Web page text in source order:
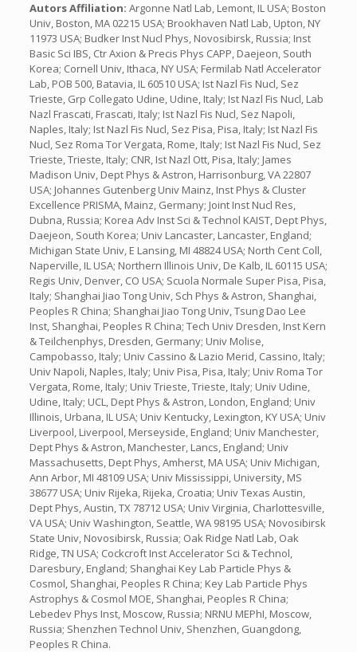
Autors Affiliation: Argonne Natl Lab, Lemont, IL USA; Boston
Univ, Boston, MA 02215 USA; Brookhaven Natl Lab, Upton, NY
11973 USA; Budker Inst Nucl Phys, Novosibirsk, Russia; Inst
Basic Sci IBS, Ctr Axion & Precis Phys CAPP, Daejeon, South
Korea; Cornell Univ, Ithaca, NY USA; Fermilab Natl Accelerator
Lab, POB 500, Batavia, IL 60510 USA; Ist Nazl Fis Nucl, Sez
Trieste, Grp Collegato Udine, Udine, Italy; Ist Nazl Fis Nucl, Lab
Nazl Frascati, Frascati, Italy; Ist Nazl Fis Nucl, Sez Napoli,
Naples, Italy; Ist Nazl Fis Nucl, Sez Pisa, Pisa, Italy; Ist Nazl Fis
Nucl, Sez Roma Tor Vergata, Rome, Italy; Ist Nazl Fis Nucl, Sez
Trieste, Trieste, Italy; CNR, Ist Nazl Ott, Pisa, Italy; James
Madison Univ, Dept Phys & Astron, Harrisonburg, VA 22807
USA; Johannes Gutenberg Univ Mainz, Inst Phys & Cluster
Excellence PRISMA, Mainz, Germany; Joint Inst Nucl Res,
Dubna, Russia; Korea Adv Inst Sci & Technol KAIST, Dept Phys,
Daejeon, South Korea; Univ Lancaster, Lancaster, England;
Michigan State Univ, E Lansing, MI 48824 USA; North Cent Coll,
Naperville, IL USA; Northern Illinois Univ, De Kalb, IL 60115 USA;
Regis Univ, Denver, CO USA; Scuola Normale Super Pisa, Pisa,
Italy; Shanghai Jiao Tong Univ, Sch Phys & Astron, Shanghai,
Peoples R China; Shanghai Jiao Tong Univ, Tsung Dao Lee
Inst, Shanghai, Peoples R China; Tech Univ Dresden, Inst Kern
& Teilchenphys, Dresden, Germany; Univ Molise,
Campobasso, Italy; Univ Cassino & Lazio Merid, Cassino, Italy;
Univ Napoli, Naples, Italy; Univ Pisa, Pisa, Italy; Univ Roma Tor
Vergata, Rome, Italy; Univ Trieste, Trieste, Italy; Univ Udine,
Udine, Italy; UCL, Dept Phys & Astron, London, England; Univ
Illinois, Urbana, IL USA; Univ Kentucky, Lexington, KY USA; Univ
Liverpool, Liverpool, Merseyside, England; Univ Manchester,
Dept Phys & Astron, Manchester, Lancs, England; Univ
Massachusetts, Dept Phys, Amherst, MA USA; Univ Michigan,
Ann Arbor, MI 48109 USA; Univ Mississippi, University, MS
38677 USA; Univ Rijeka, Rijeka, Croatia; Univ Texas Austin,
Dept Phys, Austin, TX 78712 USA; Univ Virginia, Charlottesville,
VA USA; Univ Washington, Seattle, WA 98195 USA; Novosibirsk
State Univ, Novosibirsk, Russia; Oak Ridge Natl Lab, Oak
Ridge, TN USA; Cockcroft Inst Accelerator Sci & Technol,
Daresbury, England; Shanghai Key Lab Particle Phys &
Cosmol, Shanghai, Peoples R China; Key Lab Particle Phys
Astrophys & Cosmol MOE, Shanghai, Peoples R China;
Lebedev Phys Inst, Moscow, Russia; NRNU MEPhI, Moscow,
Russia; Shenzhen Technol Univ, Shenzhen, Guangdong,
Peoples R China.